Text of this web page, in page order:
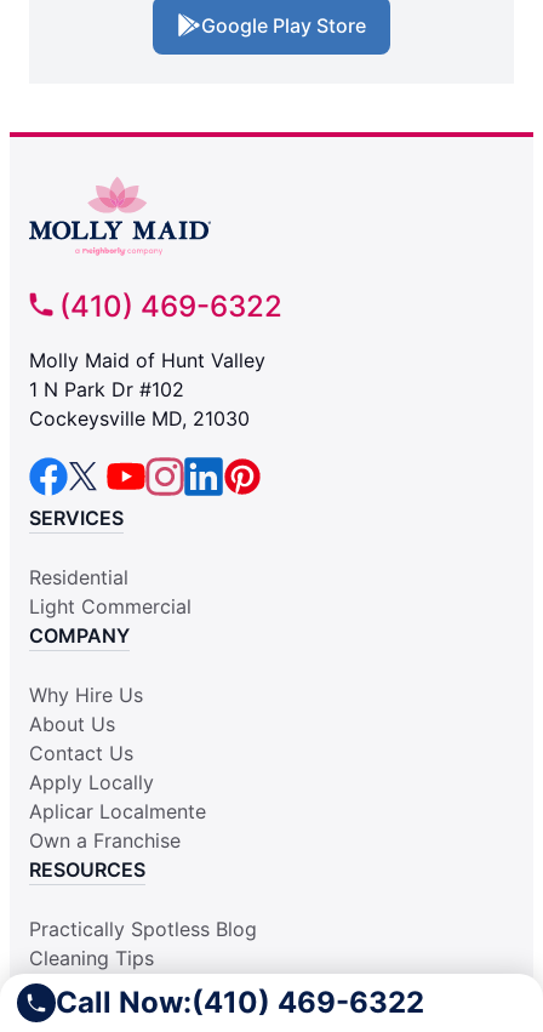
Call Now:(410) 469-6322
Google Play Store
(410) 469-6322
Molly Maid of Hunt Valley
1 N Park Dr #102
Cockeysville MD, 21030
SERVICES
Residential
Light Commercial
COMPANY
Why Hire Us
About Us
Contact Us
Apply Locally
Aplicar Localmente
Own a Franchise
RESOURCES
Practically Spotless Blog
Cleaning Tips
Our Locations
Site Map